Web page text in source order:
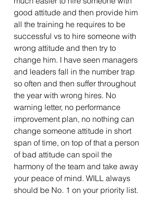
good attitude and then provide him
all the training he requires to be
successful vs to hire someone with
wrong attitude and then try to
change him. I have seen managers
and leaders fall in the number trap
so often and then suffer throughout
the year with wrong hires. No
warning letter, no performance
improvement plan, no nothing can
change someone attitude in short
span of time, on top of that a person
of bad attitude can spoil the
harmony of the team and take away
your peace of mind. WILL always
should be No. 1 on your priority list.